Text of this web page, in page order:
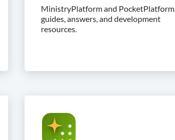
MinistryPlatform and PocketPlatform
guides, answers, and development
resources.